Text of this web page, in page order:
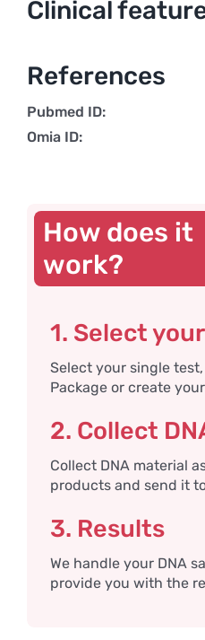
Clinical
References
Pubmed ID:
Omia ID:
How does it
work?
1. Select
Select your single
Package or create
2. Collect
Collect DNA material
products and send it
3. Results
We handle your DNA
provide you with the